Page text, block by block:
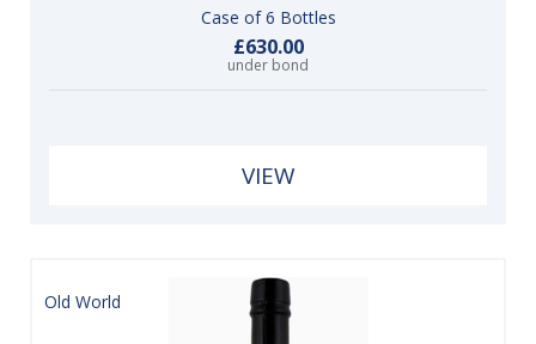
Case of 6 Bottles
£630.00
under bond
VIEW
Old World